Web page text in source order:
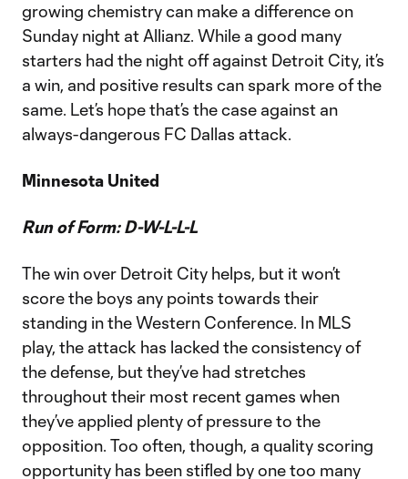
growing chemistry can make a difference on
Sunday night at Allianz. While a good many
starters had the night off against Detroit City, it’s
a win, and positive results can spark more of the
same. Let’s hope that’s the case against an
always-dangerous FC Dallas attack.
Minnesota United
Run of Form: D-W-L-L-L
The win over Detroit City helps, but it won’t
score the boys any points towards their
standing in the Western Conference. In MLS
play, the attack has lacked the consistency of
the defense, but they’ve had stretches
throughout their most recent games when
they’ve applied plenty of pressure to the
opposition. Too often, though, a quality scoring
opportunity has been stifled by one too many